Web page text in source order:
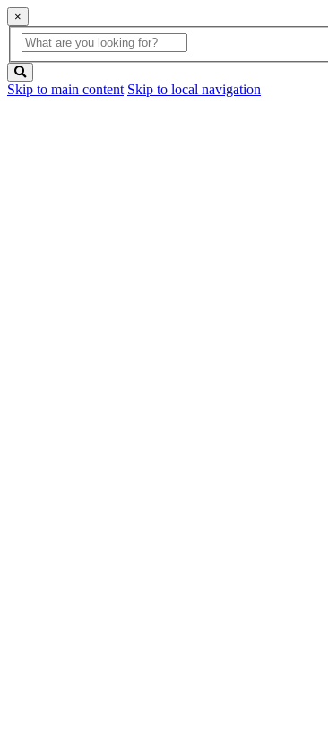
×
Global
Search
search
box
button
Skip to main content Skip to local navigation